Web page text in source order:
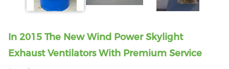
In 2015 The New Wind Power Skylight
Exhaust Ventilators With Premium Service